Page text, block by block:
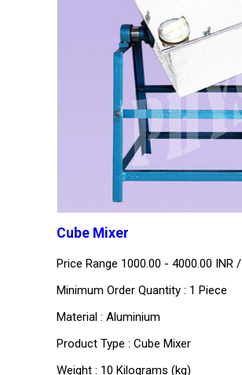
Cube Mixer
Price Range 1000.00 - 4000.00 INR /
Minimum Order Quantity : 1 Piece
Material : Aluminium
Product Type : Cube Mixer
Weight : 10 Kilograms (kg)